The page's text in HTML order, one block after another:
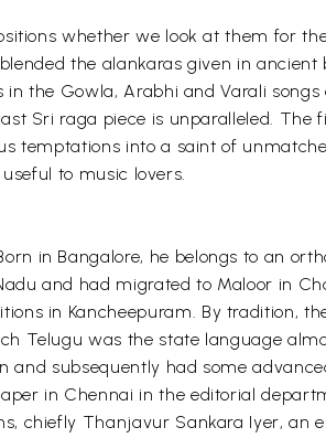
whether we look at them for
the alankaras given in ancient
the Gowla, Arabhi and Varali
Sri raga piece is unparalleled. The
temptations into a saint of
to music lovers.
in Bangalore, he belongs to an
and had migrated to Maloor in
in Kancheepuram. By tradition,
Telugu was the state language
and subsequently had some
in Chennai in the editorial
chiefly Thanjavur Sankara Iyer, an